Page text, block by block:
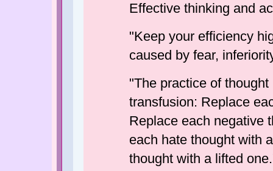
Effective thinking and
"Keep your efficiency
caused by fear,
"The practice of
transfusion: Replace
Replace each negative
each hate thought with
thought with a lifted